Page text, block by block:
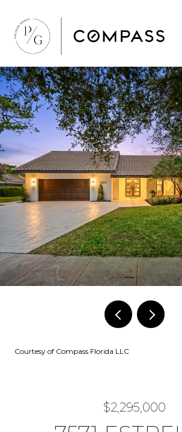
Courtesy of Compass Florida LLC
$2,295,000